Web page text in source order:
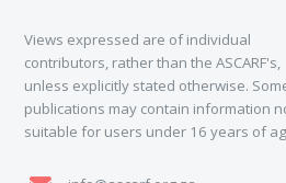
Views expressed are of individual
contributors, rather than the ASCARF's,
unless explicitly stated otherwise.
publications may contain information
suitable for users under 16 years of